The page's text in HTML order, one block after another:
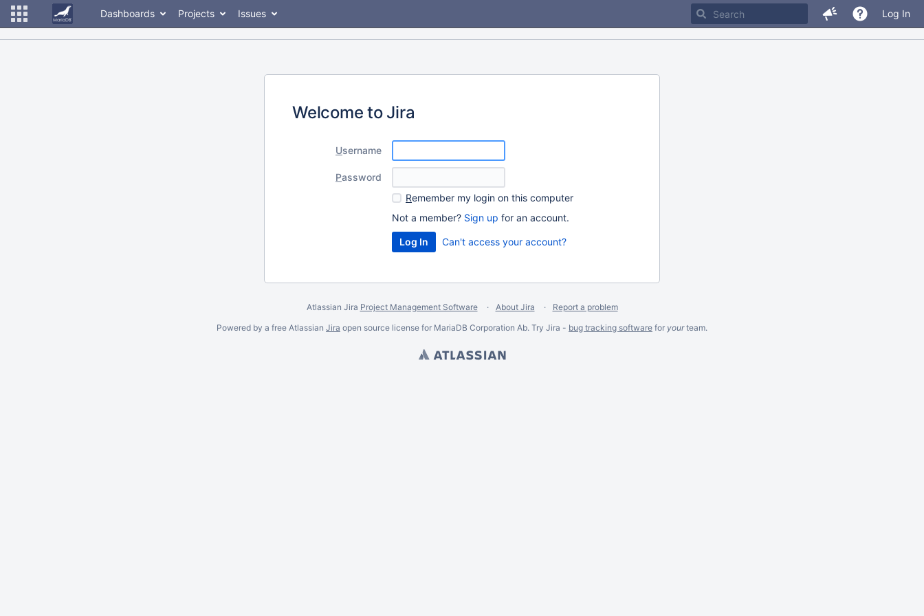
Dashboards Projects Issues Log In
Welcome to Jira
Username
Password
Remember my login on this computer
Not a member? Sign up for an account.
Can't access your account?
Atlassian Jira Project Management Software About Jira
Report a problem
Powered by a free Atlassian Jira open source license for MariaDB Corporation Ab. Try Jira - bug tracking software for yourteam.